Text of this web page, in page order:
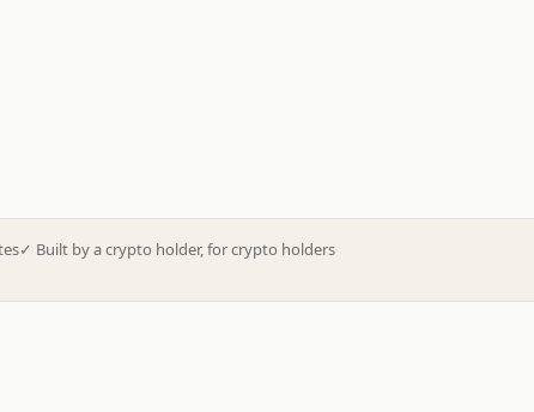
✓ Built by a crypto holder, for crypto holders